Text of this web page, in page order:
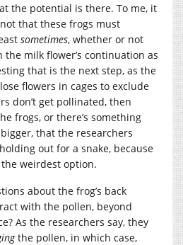
the potential is there. To me, it
that these frogs must
sometimes, whether or not
milk flower’s continuation as
that is the next step, as the
flowers in cages to exclude
don’t get pollinated, then
frogs, or there’s something
that the researchers
out for a snake, because
weirdest option.
about the frog’s back
with the pollen, beyond
As the researchers say, they
the pollen, in which case,